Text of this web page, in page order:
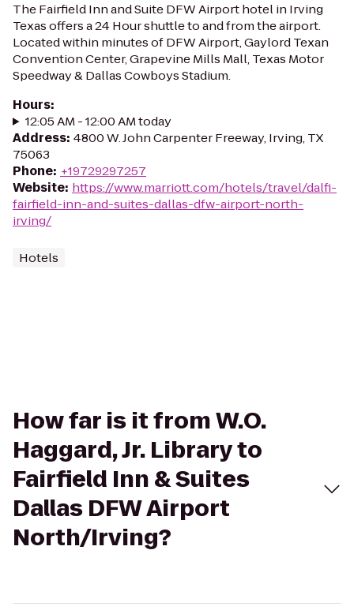
The Fairfield Inn and Suite DFW Airport hotel in Irving
Texas offers a 24 Hour shuttle to and from the airport.
Located within minutes of DFW Airport, Gaylord Texan
Convention Center, Grapevine Mills Mall, Texas Motor
Speedway & Dallas Cowboys Stadium.
Hours:
12:05 AM - 12:00 AM today
Address: 4800 W. John Carpenter Freeway, Irving, TX
75063
Phone: +19729297257
Website: https://www.marriott.com/hotels/travel/dalfi-
fairfield-inn-and-suites-dallas-dfw-airport-north-
irving/
Hotels
How far is it from W.O.
Haggard, Jr. Library to
Fairfield Inn & Suites
Dallas DFW Airport
North/Irving?